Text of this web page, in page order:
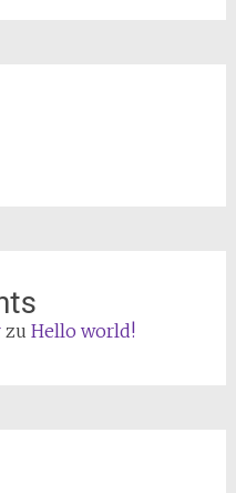
zu Hello world!